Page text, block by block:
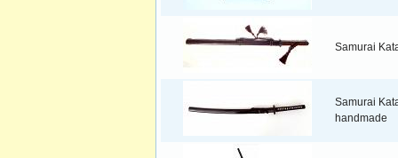
Samurai
Samurai
handmade